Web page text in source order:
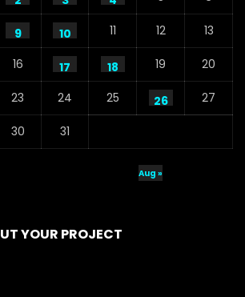
9 10 11 12 13
16 17 18 19 20
23 24 25 26 27
30 31
Aug »
YOUR PROJECT